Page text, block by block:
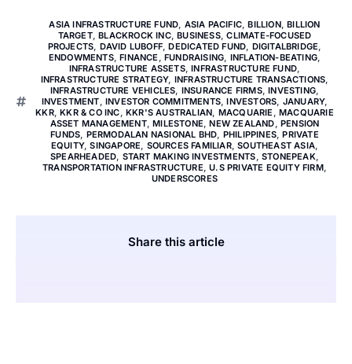
ASIA INFRASTRUCTURE FUND, ASIA PACIFIC,BILLION,BILLION
TARGET,BLACKROCK INC,BUSINESS,CLIMATE-FOCUSED
PROJECTS, DAVID LUBOFF,DEDICATED FUND, DIGITALBRIDGE,
ENDOWMENTS,FINANCE , FUNDRAISING, INFLATION-BEATING,
INFRASTRUCTURE ASSETS,INFRASTRUCTURE FUND,
INFRASTRUCTURE STRATEGY, INFRASTRUCTURE TRANSACTIONS,
INFRASTRUCTURE VEHICLES, INSURANCE FIRMS,INVESTING,
INVESTMENT,INVESTOR COMMITMENTS,INVESTORS, JANUARY,
KKR,KKR & CO INC,KKR'S AUSTRALIAN, MACQUARIE , MACQUARIE
ASSET MANAGEMENT,MILESTONE,NEW ZEALAND,PENSION
FUNDS, PERMODALAN NASIONAL BHD, PHILIPPINES,PRIVATE
EQUITY,SINGAPORE, SOURCES FAMILIAR,SOUTHEAST ASIA,
SPEARHEADED, START MAKING INVESTMENTS, STONEPEAK,
TRANSPORTATION INFRASTRUCTURE,U.S PRIVATE EQUITY FIRM,
UNDERSCORES
Share this article